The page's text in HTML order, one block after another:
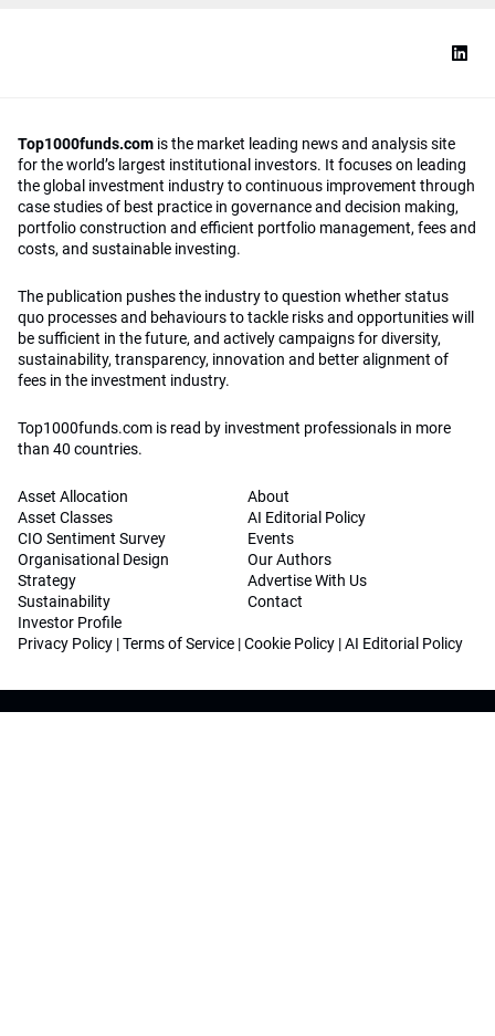
Top1000funds.com is the market leading news and analysis site
for the world’s largest institutional investors. It focuses on leading
the global investment industry to continuous improvement through
case studies of best practice in governance and decision making,
portfolio construction and efficient portfolio management, fees and
costs, and sustainable investing.
The publication pushes the industry to question whether status
quo processes and behaviours to tackle risks and opportunities will
be sufficient in the future, and actively campaigns for diversity,
sustainability, transparency, innovation and better alignment of
fees in the investment industry.
Top1000funds.com is read by investment professionals in more
than 40 countries.
Asset Allocation
Asset Classes
CIO Sentiment Survey
Organisational Design
Strategy
Sustainability
Investor Profile
About
AI Editorial Policy
Events
Our Authors
Advertise With Us
Contact
Privacy Policy |Terms of Service |Cookie Policy |AI Editorial Policy